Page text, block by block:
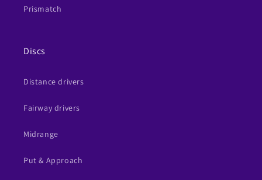
Prismatch
Discs
Distance drivers
Fairway drivers
Midrange
Put & Approach